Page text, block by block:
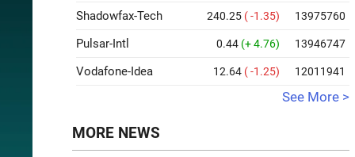
Shadowfax-Tech 240.25 ( -1.35) 13975760
Pulsar-Intl 0.44 (+ 4.76) 13946747
Vodafone-Idea 12.64 ( -1.25) 12011941
See More >
MORE NEWS